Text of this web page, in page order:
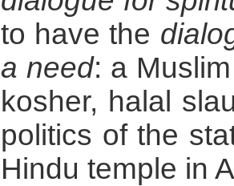
to have the
a need: a
kosher, halal
politics of the
Hindu temple in